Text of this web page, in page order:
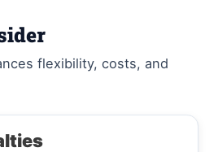
flexibility, costs, and